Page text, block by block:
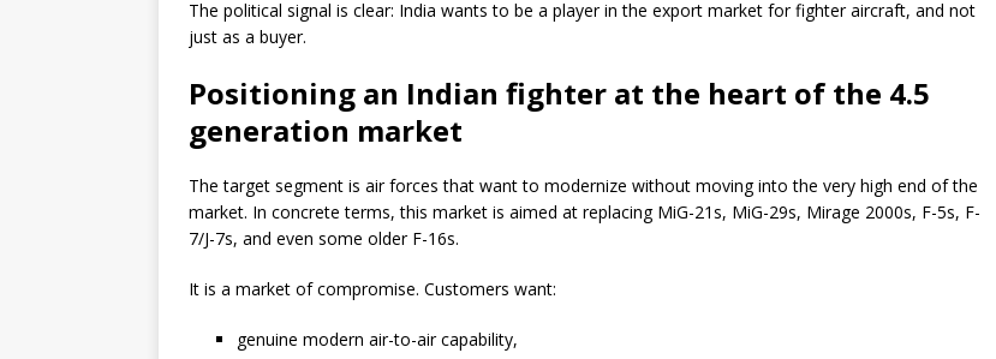
The political signal is clear: India wants to be a player in the export market for fighter aircraft, and not
just as a buyer.
Positioning an Indian fighter at the heart of the 4.5
generation market
The target segment is air forces that want to modernize without moving into the very high end of the
market. In concrete terms, this market is aimed at replacing MiG-21s, MiG-29s, Mirage 2000s, F-5s, F-
7/J-7s, and even some older F-16s.
It is a market of compromise. Customers want:
genuine modern air-to-air capability,